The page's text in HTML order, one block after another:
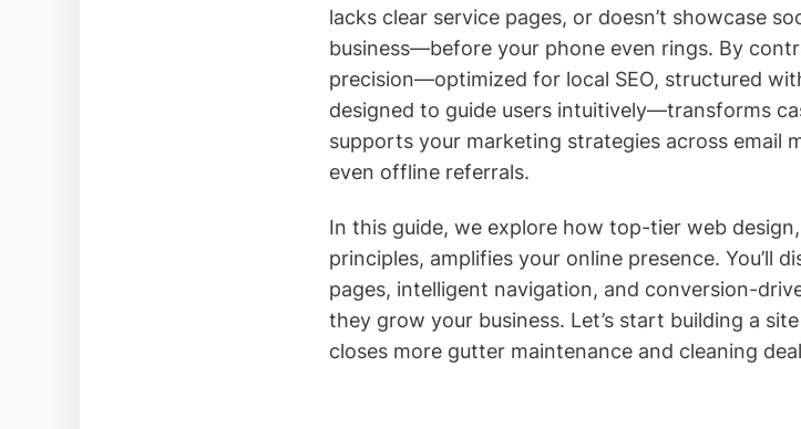
lacks clear service pages, or doesn’t showcase
business—before your phone even rings. By
precision—optimized for local SEO, structured
designed to guide users intuitively—transforms
supports your marketing strategies across email
even offline referrals.
In this guide, we explore how top-tier web
principles, amplifies your online presence. You’ll
pages, intelligent navigation, and conversion-
they grow your business. Let’s start building a
closes more gutter maintenance and cleaning